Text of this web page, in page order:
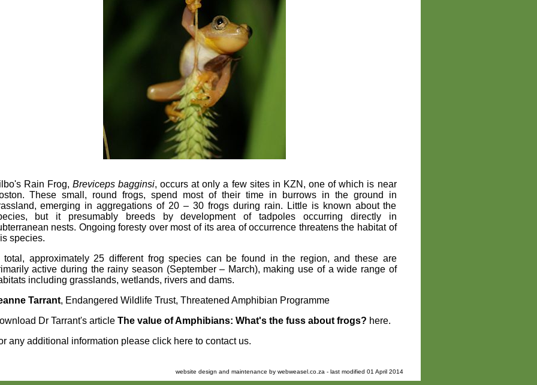
Rain Frog, Breviceps bagginsi, occurs at only a few sites in KZN, one of which is near
These small, round frogs, spend most of their time in burrows in the ground in
emerging in aggregations of 20 – 30 frogs during rain. Little is known about the
but it presumably breeds by development of tadpoles occurring directly in
nests. Ongoing foresty over most of its area of occurrence threatens the habitat of
species.
total, approximately 25 different frog species can be found in the region, and these are
active during the rainy season (September – March), making use of a wide range of
including grasslands, wetlands, rivers and dams.
Tarrant, Endangered Wildlife Trust, Threatened Amphibian Programme
Dr Tarrant's article The value of Amphibians: What's the fuss about frogs? here.
any additional information please click here to contact us.
website design and maintenance by webweasel.co.za - last modified 01 April 2014